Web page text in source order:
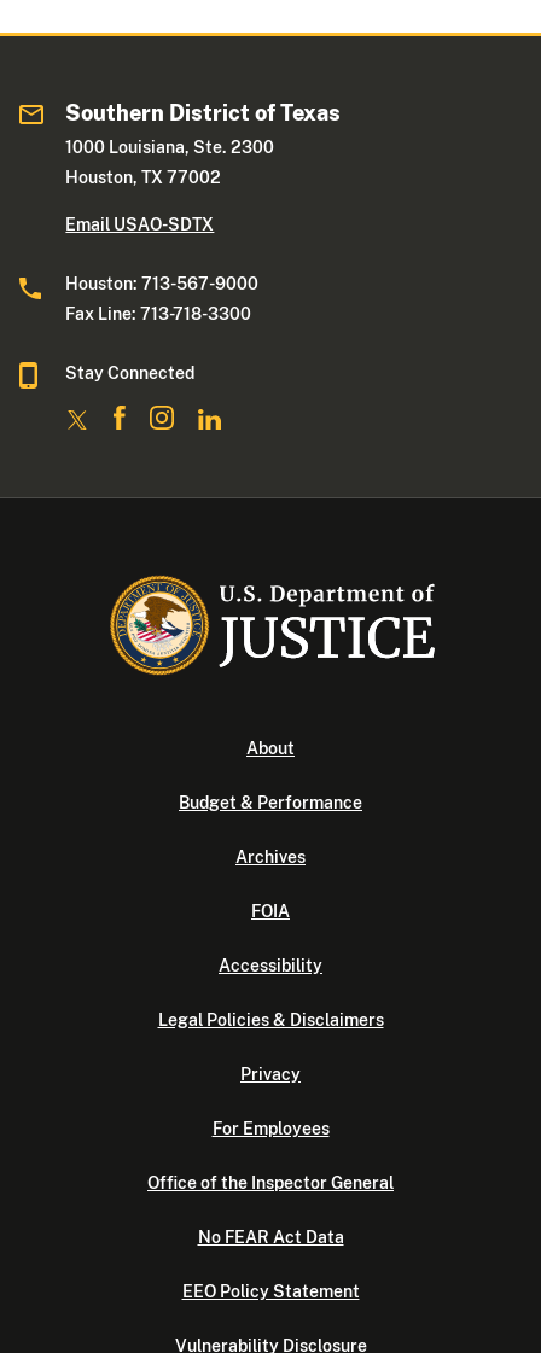
Southern District of Texas
1000 Louisiana, Ste. 2300
Houston, TX 77002
Email USAO-SDTX
Houston: 713-567-9000
Fax Line: 713-718-3300
Stay Connected
About
Budget & Performance
Archives
FOIA
Accessibility
Legal Policies & Disclaimers
Privacy
For Employees
Office of the Inspector General
No FEAR Act Data
EEO Policy Statement
Vulnerability Disclosure